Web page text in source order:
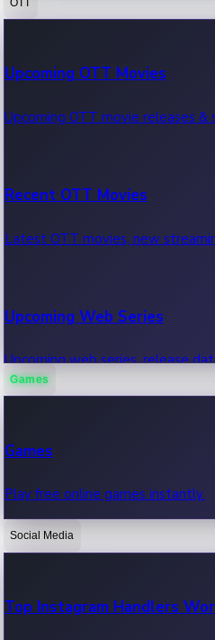
100 Cr Club Movies
Movies in 100 crore club, box
Upcoming OTT Movies
Upcoming OTT movie releases &
Recent OTT Movies
Latest OTT movies, new
Upcoming Web Series
Upcoming web series, release
OTT News
Recent OTT News.
Games
Games
Play free online games instantly.
Social Media
Top Instagram Handlers